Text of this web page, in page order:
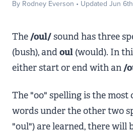
By Rodney Everson • Updated Jun
The/oul/sound has three
(bush), andoul (would). In
either start or end with an/
The "oo" spelling is the most
words under the other two
"oul") are learned, there will